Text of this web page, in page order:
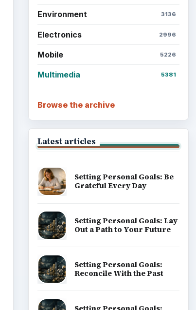
Environment 3136
Electronics 2996
Mobile 5226
Multimedia 5381
Browse the archive
Latest articles
Setting Personal Goals: Be
Grateful Every Day
Setting Personal Goals: Lay
Out a Path to Your Future
Setting Personal Goals:
Reconcile With the Past